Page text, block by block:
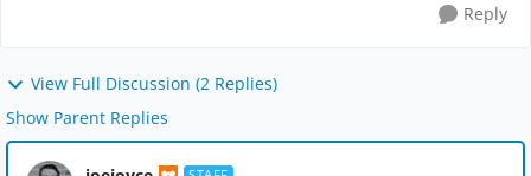
Reply
View Full Discussion (2 Replies)
Show Parent Replies